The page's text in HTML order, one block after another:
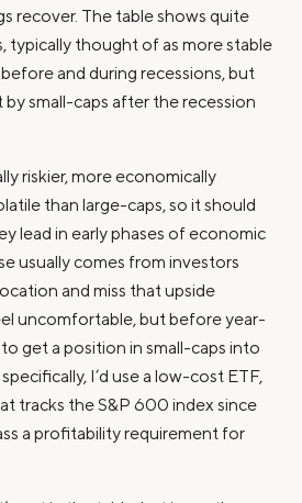
recover. The table shows quite
typically thought of as more stable
and during recessions, but
by small-caps after the recession
riskier, more economically
than large-caps, so it should
lead in early phases of economic
usually comes from investors
and miss that upside
uncomfortable, but before year-
to get a position in small-caps into
I’d use a low-cost ETF,
tracks the S&P 600 index since
a profitability requirement for